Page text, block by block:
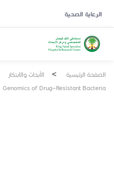
الرعاية الصحية
الصفحة الرئيسية > الأبحاث والابتكار
Genomics of Drug-Resistant Bacteria